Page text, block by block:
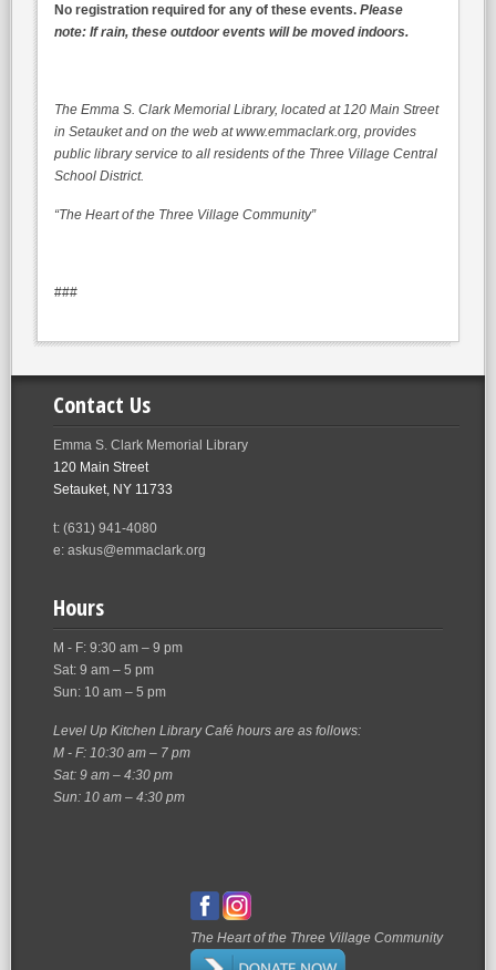
No registration required for any of these events. Please
note: If rain, these outdoor events will be moved indoors.
The Emma S. Clark Memorial Library, located at 120 Main Street
in Setauket and on the web at www.emmaclark.org, provides
public library service to all residents of the Three Village Central
School District.
“The Heart of the Three Village Community”
###
Contact Us
Emma S. Clark Memorial Library
120 Main Street
Setauket, NY 11733
t: (631) 941-4080
e: askus@emmaclark.org
Hours
M - F: 9:30 am – 9 pm
Sat: 9 am – 5 pm
Sun: 10 am – 5 pm
Level Up Kitchen Library Café hours are as follows:
M - F: 10:30 am – 7 pm
Sat: 9 am – 4:30 pm
Sun: 10 am – 4:30 pm
The Heart of the Three Village Community